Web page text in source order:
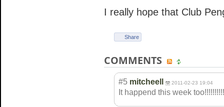
I really hope that Club
Share
COMMENTS
#5 mitcheell 2011-02-23 19:04
It happend this week